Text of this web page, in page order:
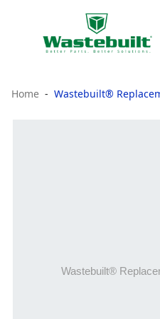
Home Wastebuilt®